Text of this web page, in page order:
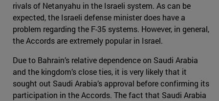
rivals of Netanyahu in the Israeli system. As can be
expected, the Israeli defense minister does have a
problem regarding the F-35 systems. However, in general,
the Accords are extremely popular in Israel.
Due to Bahrain’s relative dependence on Saudi Arabia
and the kingdom’s close ties, it is very likely that it
sought out Saudi Arabia’s approval before confirming its
participation in the Accords. The fact that Saudi Arabia